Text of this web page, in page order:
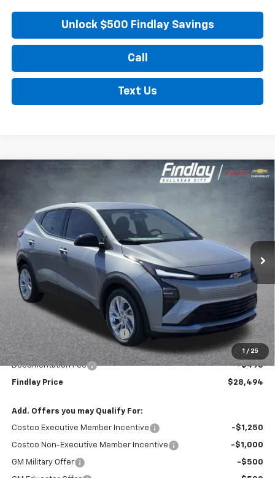
Unlock $500 Findlay Savings
Call
Text Us
1 / 25
Chevrolet Bolt
1G1FY6EV0VF102552Stock:35274Model:
In Stock
$1,496
SAVINGS FINDLAY PRICE
Less
MSRP: $29,990
Price reduction below MSRP: -$1,991
Internet Price:
$27,999
Documentation Fee
+$495
Findlay Price $28,494
Add. Offers you may Qualify For:
Costco Executive Member Incentive -$1,250
Costco Non-Executive Member Incentive -$1,000
GM Military Offer -$500
Compare Vehicle